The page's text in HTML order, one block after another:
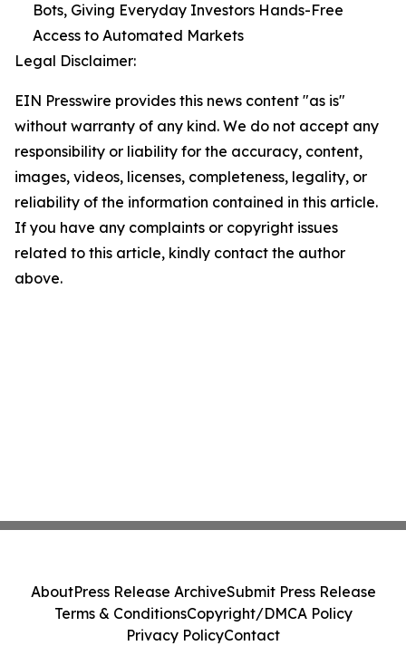
Bots, Giving Everyday Investors Hands-Free
Access to Automated Markets
Legal Disclaimer:
EIN Presswire provides this news content "as is"
without warranty of any kind. We do not accept any
responsibility or liability for the accuracy, content,
images, videos, licenses, completeness, legality, or
reliability of the information contained in this article.
If you have any complaints or copyright issues
related to this article, kindly contact the author
above.
AboutPress Release ArchiveSubmit Press Release
Terms & ConditionsCopyright/DMCA Policy
Privacy PolicyContact